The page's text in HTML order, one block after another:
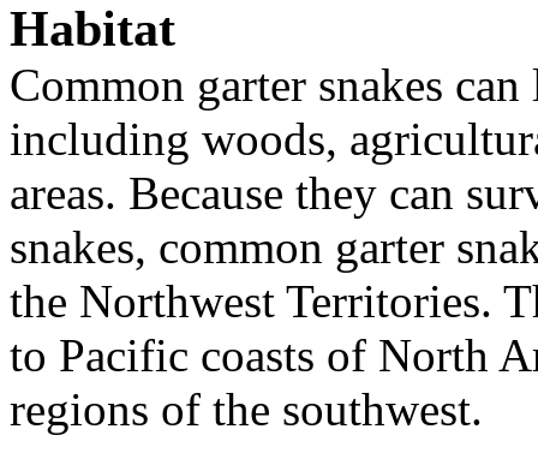
Habitat
Common garter snakes
including woods,
areas. Because they can
snakes, common garter
the Northwest Territories.
to Pacific coasts of North
regions of the southwest.